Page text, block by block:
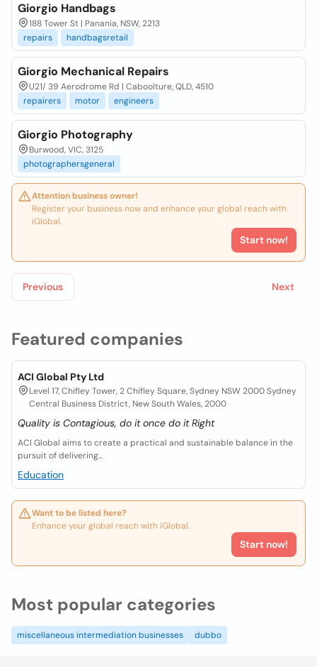
Featured companies
ACI Global Pty Ltd
Level 17, Chifley Tower, 2 Chifley Square, Sydney NSW 2000 Sydney
Central Business District, New South Wales, 2000
Quality is Contagious, do it once do it Right
ACI Global aims to create a practical and sustainable balance in the
pursuit of delivering...
Education
Want to be listed here?
Enhance your global reach with iGlobal.
Start now!
Giorgio Handbags
188 Tower St | Panania, NSW, 2213
repairs
handbagsretail
Giorgio Mechanical Repairs
U21/ 39 Aerodrome Rd | Caboolture, QLD, 4510
repairers
motor engineers
Giorgio Photography
Burwood, VIC, 3125
photographersgeneral
Attention business owner!
Register your business now and enhance your global reach with
iGlobal.
Start now!
Previous Next
Most popular categories
miscellaneous intermediation businesses dubbo